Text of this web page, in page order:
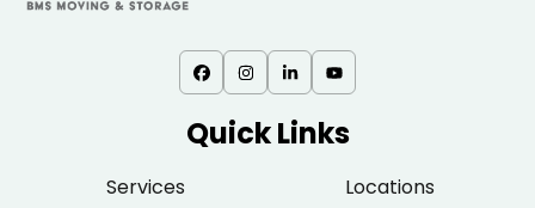
Quick Links
Services
Locations